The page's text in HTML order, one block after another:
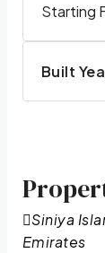
Starting
Built
Siniya
Emirates